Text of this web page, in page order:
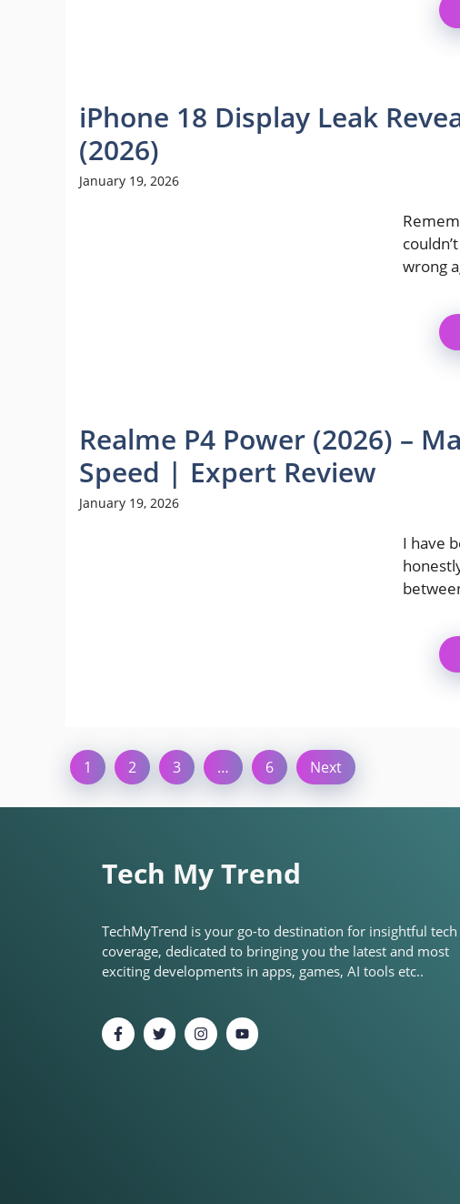
iPhone 18 Display Leak
(2026)
January 19, 2026
wrong
Realme P4 Power (2026) –
Speed | Expert Review
January 19, 2026
I have
1 2 3 … 6 Next
Tech My Trend
TechMyTrend is your go-to destination for insightful tech
coverage, dedicated to bringing you the latest and most
exciting developments in apps, games, AI tools etc..